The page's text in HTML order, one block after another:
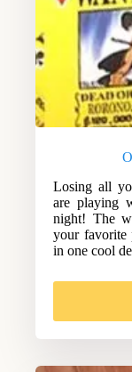
Losing all
are playing
night! The
your favorite
in one cool